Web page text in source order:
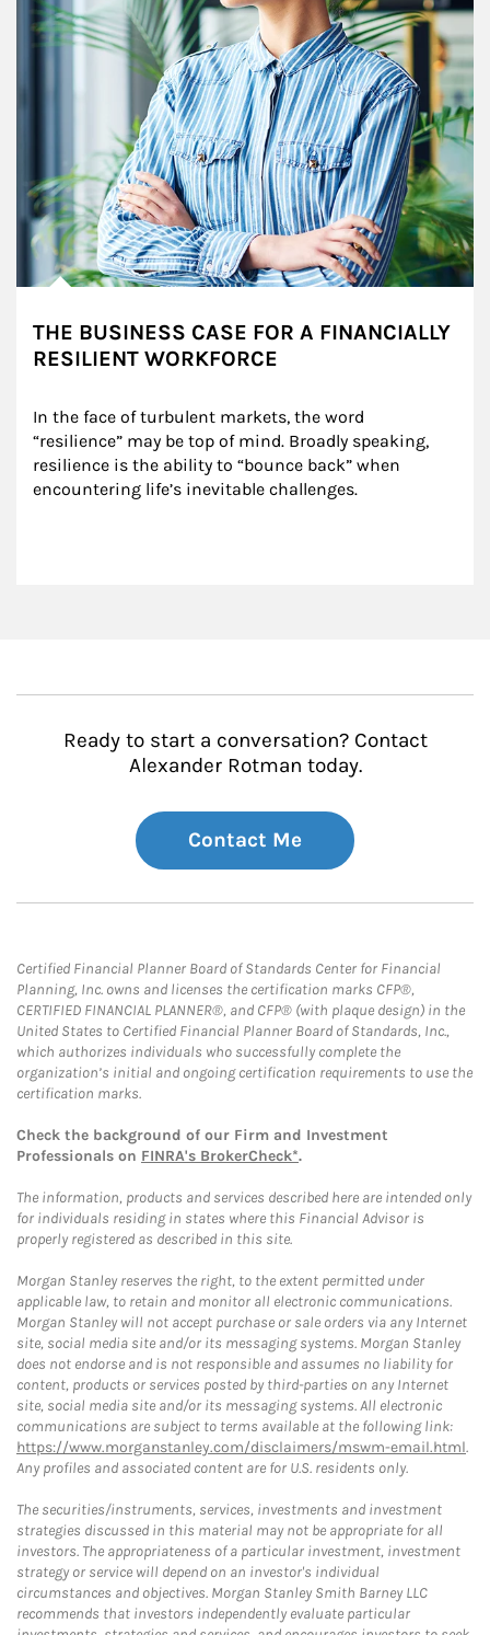
THE BUSINESS CASE FOR A FINANCIALLY
RESILIENT WORKFORCE
In the face of turbulent markets, the word
“resilience” may be top of mind. Broadly speaking,
resilience is the ability to “bounce back” when
encountering life’s inevitable challenges.
Ready to start a conversation? Contact
Alexander Rotman today.
Contact Me
Certified Financial Planner Board of Standards Center for Financial
Planning, Inc. owns and licenses the certification marks CFP®,
CERTIFIED FINANCIAL PLANNER®, and CFP® (with plaque design) in the
United States to Certified Financial Planner Board of Standards, Inc.,
which authorizes individuals who successfully complete the
organization’s initial and ongoing certification requirements to use the
certification marks.
Check the background of our Firm and Investment
Professionals on FINRA's BrokerCheck*.
The information, products and services described here are intended only
for individuals residing in states where this Financial Advisor is
properly registered as described in this site.
Morgan Stanley reserves the right, to the extent permitted under
applicable law, to retain and monitor all electronic communications.
Morgan Stanley will not accept purchase or sale orders via any Internet
site, social media site and/or its messaging systems. Morgan Stanley
does not endorse and is not responsible and assumes no liability for
content, products or services posted by third-parties on any Internet
site, social media site and/or its messaging systems. All electronic
communications are subject to terms available at the following link:
https://www.morganstanley.com/disclaimers/mswm-email.html.
Any profiles and associated content are for U.S. residents only.
The securities/instruments, services, investments and investment
strategies discussed in this material may not be appropriate for all
investors. The appropriateness of a particular investment, investment
strategy or service will depend on an investor's individual
circumstances and objectives. Morgan Stanley Smith Barney LLC
recommends that investors independently evaluate particular